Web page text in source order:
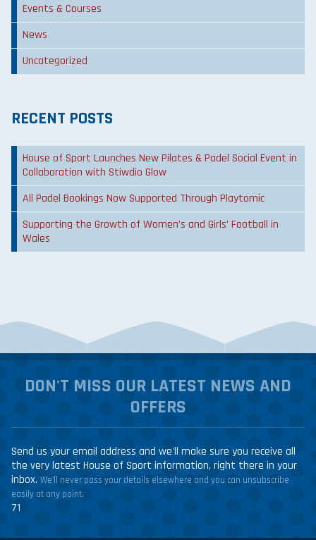
Events & Courses
News
Uncategorized
RECENT POSTS
House of Sport Launches New Pilates & Padel Social Event in
Collaboration with Stiwdio Glow
All Padel Bookings Now Supported Through Playtomic
Supporting the Growth of Women’s and Girls’ Football in
Wales
DON'T MISS OUR LATEST NEWS AND
OFFERS
Send us your email address and we'll make sure you receive all
the very latest House of Sport information, right there in your
inbox. We'll never pass your details elsewhere and you can unsubscribe
easily at any point.
71